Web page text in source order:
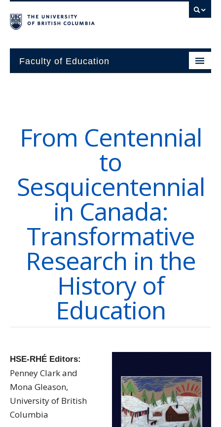
Faculty of Education
Students
Alumni
News and Events
Directory
Give
From Centennial
to
Sesquicentennial
in Canada:
Transformative
Research in the
History of
Education
HSE-RHÉ Editors:
Penney Clark and
Mona Gleason,
University of British
Columbia